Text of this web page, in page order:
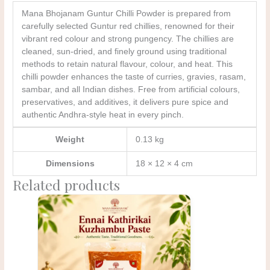
Mana Bhojanam Guntur Chilli Powder is prepared from
carefully selected Guntur red chillies, renowned for their
vibrant red colour and strong pungency. The chillies are
cleaned, sun-dried, and finely ground using traditional
methods to retain natural flavour, colour, and heat. This
chilli powder enhances the taste of curries, gravies, rasam,
sambar, and all Indian dishes. Free from artificial colours,
preservatives, and additives, it delivers pure spice and
authentic Andhra-style heat in every pinch.
Weight 0.13 kg
Dimensions 18 × 12 × 4 cm
Related products
Original
price
was:
₹300.00.
Current
price
is:
₹275.00.